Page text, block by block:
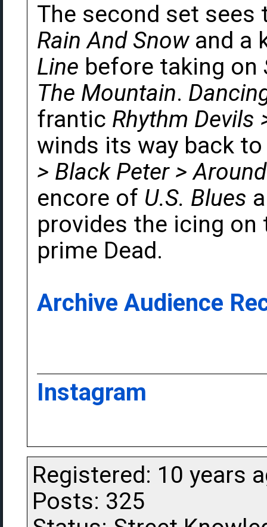
The second set
Rain And Snowand a
Line before taking on
The Mountain.
frantic Rhythm Devils
winds its way back
> Black Peter >
encore of U.S. Blues
provides the icing
prime Dead.
Archive Audience
Instagram
Registered: 10 years
Posts: 325